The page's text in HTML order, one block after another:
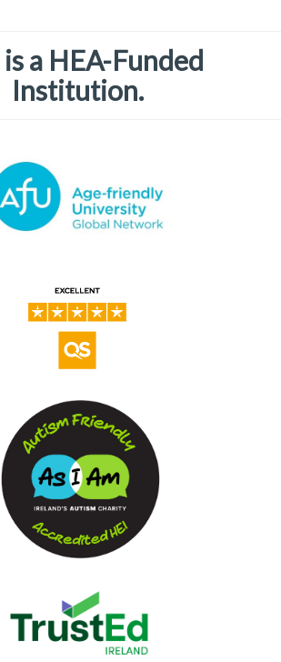
a HEA-Funded
Institution.